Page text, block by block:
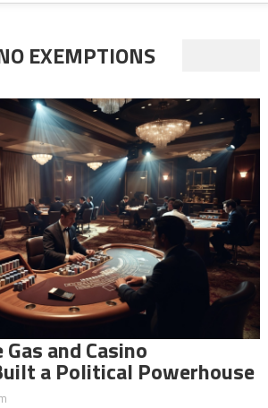
EXEMPTIONS
and Casino
a Political Powerhouse